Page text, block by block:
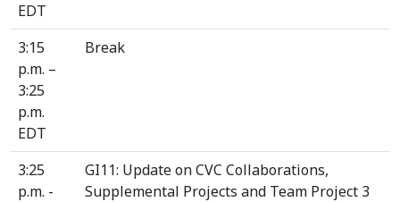
EDT
3:15
p.m. –
3:25
p.m.
EDT
Break
3:25
p.m. -
GI11: Update on CVC Collaborations,
Supplemental Projects and Team Project 3